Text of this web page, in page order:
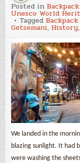
Posted in
Unesco World
Tagged
Getsemani, History,
We landed in the
blazing sunlight. It had
were washing the